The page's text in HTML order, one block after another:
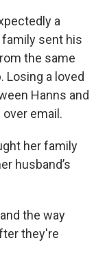
a
sent his
the same
Losing a loved
Hanns and
email.
her family
husband’s
the way
they're